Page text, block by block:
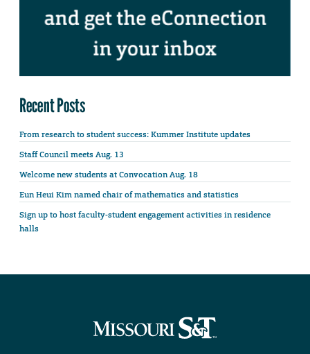
Recent Posts
From research to student success: Kummer Institute updates
Staff Council meets Aug. 13
Welcome new students at Convocation Aug. 18
Eun Heui Kim named chair of mathematics and statistics
Sign up to host faculty-student engagement activities in residence
halls